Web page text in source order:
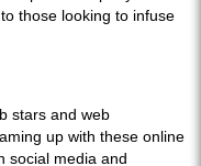
those looking to infuse
stars and web
up with these online
social media and